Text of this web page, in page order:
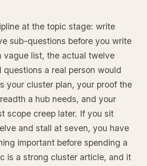
at the topic stage: write
sub-questions before you write
vague list, the actual twelve
questions a real person would
your cluster plan, your proof the
a hub needs, and your
scope creep later. If you sit
and stall at seven, you have
important before spending a
is a strong cluster article, and it